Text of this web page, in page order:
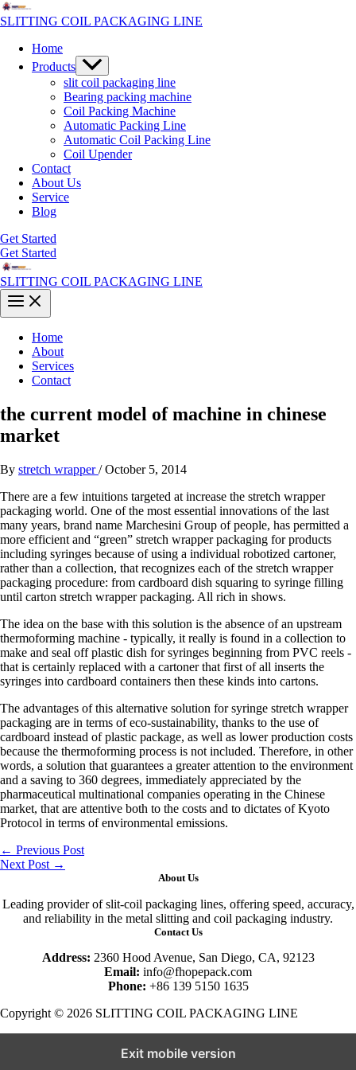
Skip
to
SLITTING COIL PACKAGING LINE
Home
Products Menu
Toggle
slit coil packaging line
Bearing packing machine
Coil Packing Machine
Automatic Packing Line
Automatic Coil Packing Line
Coil Upender
Contact
About Us
Service
Blog
Get Started
Get Started
SLITTING COIL PACKAGING LINE
Main
Menu
Home
About
Services
Contact
the current model of machine in chinese
market
By stretch wrapper/October 5, 2014
There are a few intuitions targeted at increase the stretch wrapper
packaging world. One of the most essential innovations of the last
many years, brand name Marchesini Group of people, has permitted a
more efficient and “green” stretch wrapper packaging for products
including syringes because of using a individual robotized cartoner,
rather than a collection, that recognizes each of the stretch wrapper
packaging procedure: from cardboard dish squaring to syringe filling
until carton stretch wrapper packaging. All rich in shows.
The idea on the base with this solution is the absence of an upstream
thermoforming machine - typically, it really is found in a collection to
make and seal off plastic dish for syringes beginning from PVC reels -
that is certainly replaced with a cartoner that first of all inserts the
syringes into cardboard containers then these kinds into cartons.
The advantages of this alternative solution for syringe stretch wrapper
packaging are in terms of eco-sustainability, thanks to the use of
cardboard instead of plastic package, as well as lower production costs
because the thermoforming process is not included. Therefore, in other
words, a solution that guarantees a greater attention to the environment
and a saving to 360 degrees, immediately appreciated by the
pharmaceutical multinational companies operating in the Chinese
market, that are attentive both to the costs and to dictates of Kyoto
Protocol in terms of environmental emissions.
← Previous Post
Next Post →
About Us
Leading provider of slit-coil packaging lines, offering speed, accuracy,
and reliability in the metal slitting and coil packaging industry.
Contact Us
Address: 2360 Hood Avenue, San Diego, CA, 92123
Email: info@fhopepack.com
Phone: +86 139 5150 1635
Copyright © 2026 SLITTING COIL PACKAGING LINE
Exit mobile version